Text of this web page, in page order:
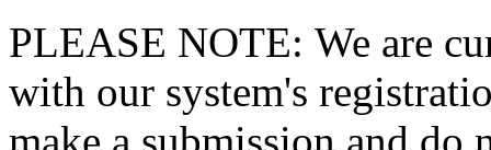
PLEASE NOTE: We are
with our system's
make a submission and do